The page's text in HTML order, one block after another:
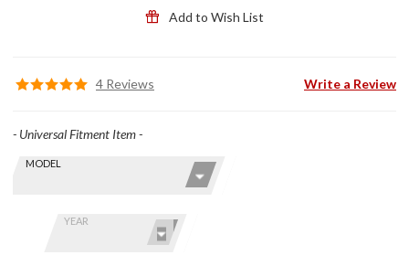
Add to Wish List
4 Reviews Write a Review
Find stuff
Skip this Section
MODEL
YEAR
- Universal Fitment Item -